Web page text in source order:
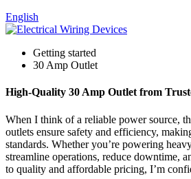
English
Getting started
30 Amp Outlet
High-Quality 30 Amp Outlet from
When I think of a reliable power source,
outlets ensure safety and efficiency,
standards. Whether you’re powering
streamline operations, reduce downtime,
to quality and affordable pricing, I’m